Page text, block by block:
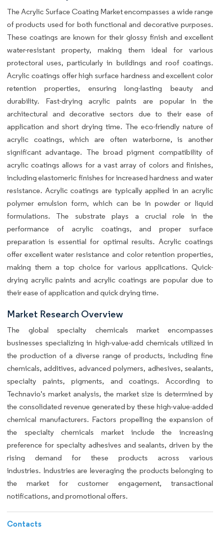
The Acrylic Surface Coating Market encompasses a wide range
of products used for both functional and decorative purposes.
These coatings are known for their glossy finish and excellent
water-resistant property, making them ideal for various
protectoral uses, particularly in buildings and roof coatings.
Acrylic coatings offer high surface hardness and excellent color
retention properties, ensuring long-lasting beauty and
durability. Fast-drying acrylic paints are popular in the
architectural and decorative sectors due to their ease of
application and short drying time. The eco-friendly nature of
acrylic coatings, which are often waterborne, is another
significant advantage. The broad pigment compatibility of
acrylic coatings allows for a vast array of colors and finishes,
including elastomeric finishes for increased hardness and water
resistance. Acrylic coatings are typically applied in an acrylic
polymer emulsion form, which can be in powder or liquid
formulations. The substrate plays a crucial role in the
performance of acrylic coatings, and proper surface
preparation is essential for optimal results. Acrylic coatings
offer excellent water resistance and color retention properties,
making them a top choice for various applications. Quick-
drying acrylic paints and acrylic coatings are popular due to
their ease of application and quick drying time.
Market Research Overview
The global specialty chemicals market encompasses
businesses specializing in high-value-add chemicals utilized in
the production of a diverse range of products, including fine
chemicals, additives, advanced polymers, adhesives, sealants,
specialty paints, pigments, and coatings. According to
Technavio's market analysis, the market size is determined by
the consolidated revenue generated by these high-value-added
chemical manufacturers. Factors propelling the expansion of
the specialty chemicals market include the increasing
preference for specialty adhesives and sealants, driven by the
rising demand for these products across various
industries. Industries are leveraging the products belonging to
the market for customer engagement, transactional
notifications, and promotional offers.
Contacts